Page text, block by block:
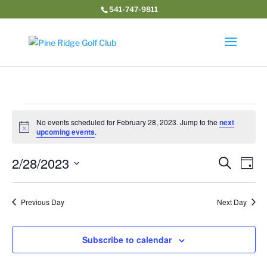
541-747-9811
for
28,
2023
Notice
No events scheduled for February 28, 2023. Jump to thenext
upcoming events.
Views
Search
Day
2/28/2023
Previous Day
Next Day
Subscribe to calendar